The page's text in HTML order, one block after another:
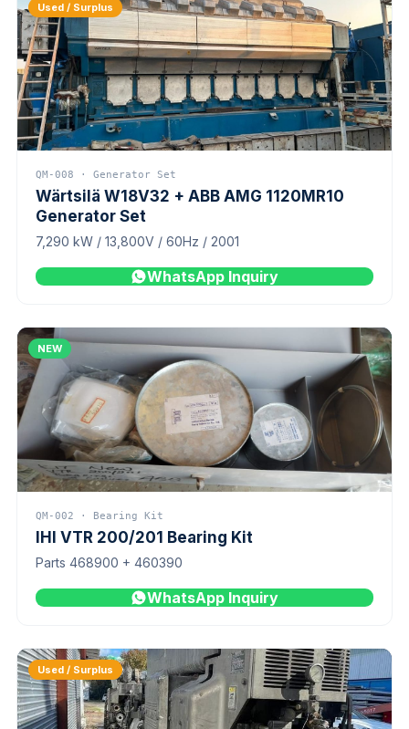
Used / Surplus
QM-008 · Generator Set
Wärtsilä W18V32 + ABB AMG 1120MR10
Generator Set
7,290 kW / 13,800V / 60Hz / 2001
WhatsApp Inquiry
NEW
QM-002 · Bearing Kit
IHI VTR 200/201 Bearing Kit
Parts 468900 + 460390
WhatsApp Inquiry
Used / Surplus